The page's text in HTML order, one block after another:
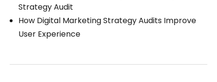
Strategy Audit
How Digital Marketing Strategy Audits Improve
User Experience